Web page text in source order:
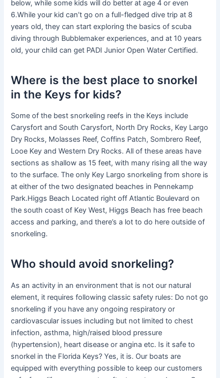
below, while some kids will do better at age 4 or even
6.While your kid can’t go on a full-fledged dive trip at 8
years old, they can start exploring the basics of scuba
diving through Bubblemaker experiences, and at 10 years
old, your child can get PADI Junior Open Water Certified.
Where is the best place to snorkel
in the Keys for kids?
Some of the best snorkeling reefs in the Keys include
Carysfort and South Carysfort, North Dry Rocks, Key Largo
Dry Rocks, Molasses Reef, Coffins Patch, Sombrero Reef,
Looe Key and Western Dry Rocks. All of these areas have
sections as shallow as 15 feet, with many rising all the way
to the surface. The only Key Largo snorkeling from shore is
at either of the two designated beaches in Pennekamp
Park.Higgs Beach Located right off Atlantic Boulevard on
the south coast of Key West, Higgs Beach has free beach
access and parking, and there’s a lot to do here outside of
snorkeling.
Who should avoid snorkeling?
As an activity in an environment that is not our natural
element, it requires following classic safety rules: Do not go
snorkeling if you have any ongoing respiratory or
cardiovascular issues including but not limited to chest
infection, asthma, high/raised blood pressure
(hypertension), heart disease or angina etc. Is it safe to
snorkel in the Florida Keys? Yes, it is. Our boats are
equipped with everything possible to keep our customers